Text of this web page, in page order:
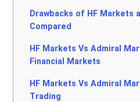
Drawbacks of HF Markets
Compared
HF Markets Vs Admiral
Financial Markets
HF Markets Vs Admiral
Trading